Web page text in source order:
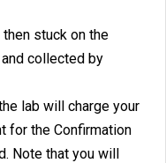
stuck on the
collected by
lab will charge your
for the Confirmation
Note that you will